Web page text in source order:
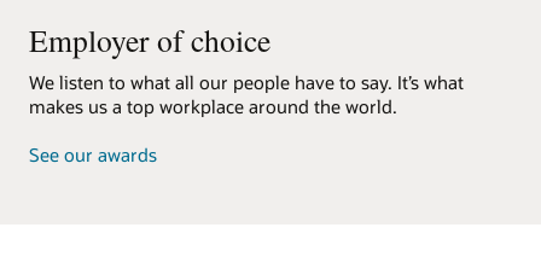
Employer of choice
We listen to what all our people have to say. It’s what
makes us a top workplace around the world.
See our awards